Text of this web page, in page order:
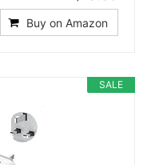
Buy on Amazon
SALE